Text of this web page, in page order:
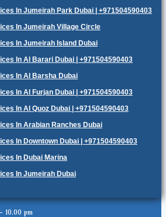
In Jumeirah Park Dubai | +971504590403
In Jumeirah Village Circle
In Jumeirah Island Dubai
In Al Barari Dubai | +971504590403
In Al Barsha Dubai
In Al Furjan Dubai | +971504590403
In Al Quoz Dubai | +971504590403
In Arabian Ranches Dubai
In Downtown Dubai | +971504590403
In Dubai Marina
In Jumeirah Dubai
10.00 pm